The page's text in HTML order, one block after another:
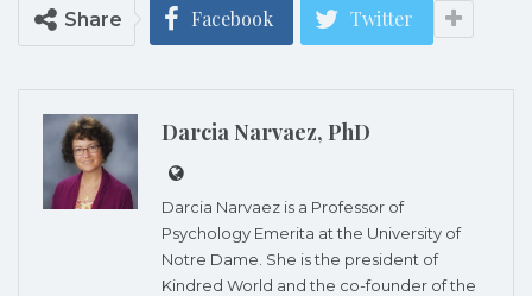
Share Facebook Twitter
Darcia Narvaez, PhD
Darcia Narvaez is a Professor of
Psychology Emerita at the University of
Notre Dame. She is the president of
Kindred World and the co-founder of the